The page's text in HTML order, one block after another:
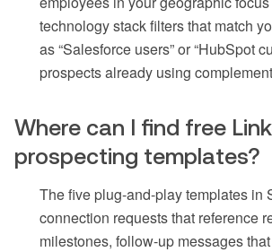
technology stack filters that match
as “Salesforce users” or “HubSpot
prospects already using
Where can I find free
prospecting templates?
The five plug-and-play templates in
connection requests that reference
milestones, follow-up messages